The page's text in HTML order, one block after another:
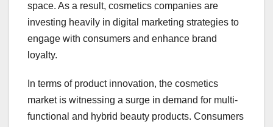
space. As a result, cosmetics companies are
investing heavily in digital marketing strategies to
engage with consumers and enhance brand
loyalty.
In terms of product innovation, the cosmetics
market is witnessing a surge in demand for multi-
functional and hybrid beauty products. Consumers